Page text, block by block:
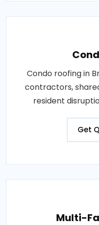
Condo roofing in
contractors,
resident
Get
Multi-